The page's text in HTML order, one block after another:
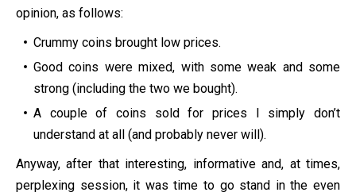
opinion, as follows:
Crummy coins brought low prices.
Good coins were mixed, with some weak and some
strong (including the two we bought).
A couple of coins sold for prices I simply don’t
understand at all (and probably never will).
Anyway, after that interesting, informative and, at times,
perplexing session, it was time to go stand in the even